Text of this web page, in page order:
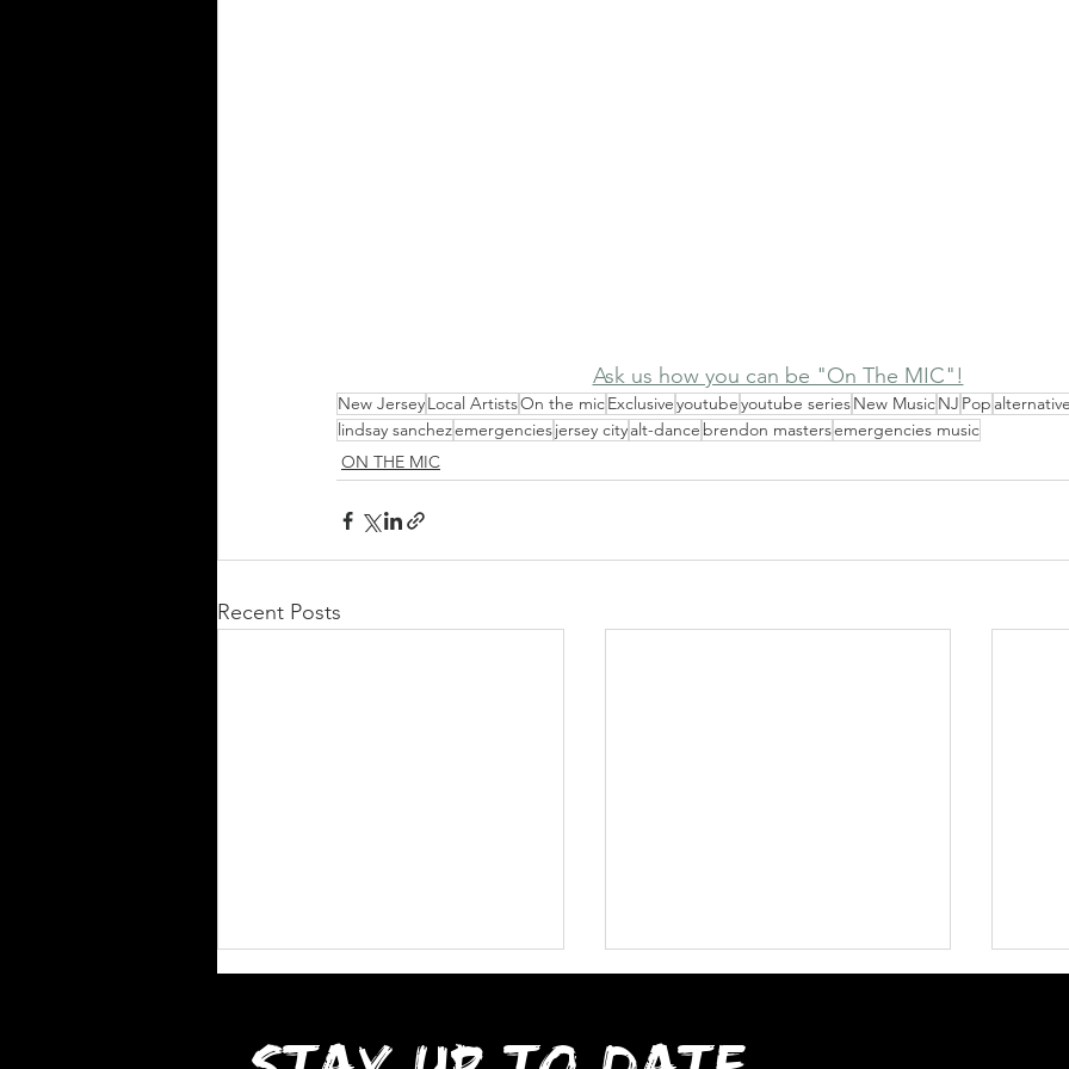
Ask us how you can be "On The MIC"!
New JerseyLocal ArtistsOn the micExclusiveyoutubeyoutube seriesNew MusicNJ Pop alternative
lindsay sanchezemergenciesjersey cityalt-dance brendon mastersemergencies music
ON THE MIC
Recent Posts